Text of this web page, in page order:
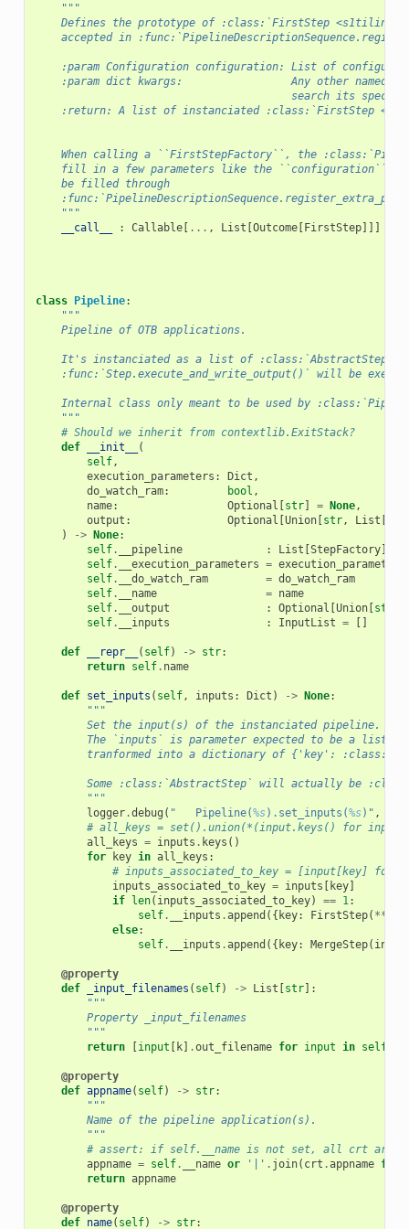
"""
Defines the prototype of :class:`FirstStep
accepted in
:param Configuration configuration: List of
:param dict kwargs:                 Any other named
search its
:return: A list of instanciated :class:`FirstStep
When calling a ``FirstStepFactory``, the
fill in a few parameters like the ``configuration``.
    be filled through
    """
__call__
: Callable[ ... , List [Outcome[FirstStep]]]
class Pipeline:
"""
    Pipeline of OTB applications.
It's instanciated as a list of :class:`AbstractSteps
:func:`Step.execute_and_write_output()` will be
Internal class only meant to be used by
    """
# Should we inherit from contextlib.ExitStack?
def
__init__
(
self,
execution_parameters : Dict ,
do_watch_ram: bool ,
name: Optional [str] = None,
output : Optional [Union[str, List [
)
-> None:
self. __pipeline : List [StepFactory]
self. __execution_parameters = execution_parameters
self. __do_watch_ram = do_watch_ram
self. __name = name
self. __output : Optional [Union[str
self. __inputs : InputList = []
def __repr__ ( self) -> str:
return self. name
def set_inputs ( self, inputs : Dict ) -> None:
"""
        Set the input(s) of the instanciated pipeline.
The `inputs` is parameter expected to be a list
tranformed into a dictionary of {'key':
Some :class:`AbstractStep` will actually be
        """
logger.debug ( "   Pipeline(%s).set_inputs(%s)" ,
# all_keys = set().union(*(input.keys() for input
all_keys = inputs . keys ()
for
key in all_keys :
# inputs_associated_to_key = [input[key]
inputs_associated_to_key = inputs [ key]
if len( inputs_associated_to_key) == 1:
self. __inputs .append ({ key: FirstStep( **
else:
self. __inputs .append ({ key: MergeStep(
@property
def
_input_filenames ( self) -> List [str]:
"""
        Property _input_filenames
        """
return
[input [ k] .out_filename for input in self
@property
def appname( self) -> str:
"""
        Name of the pipeline application(s).
        """
# assert: if self.__name is not set, all crt are
appname = self. __name or '|' . join( crt .appname for
return appname
@property
def name( self) -> str: